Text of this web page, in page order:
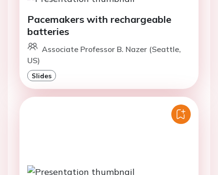
Pacemakers with rechargeable
batteries
Associate Professor B. Nazer (Seattle,
US)
Slides